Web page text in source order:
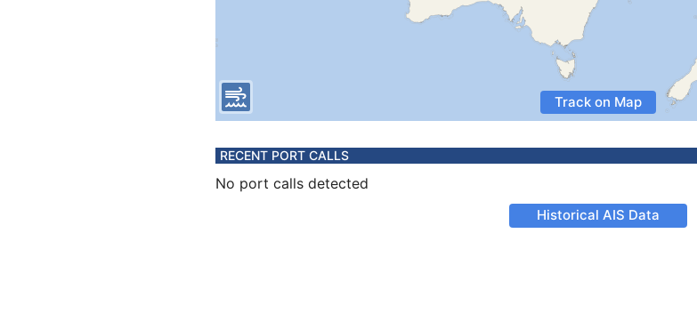
Track on Map
RECENT PORT CALLS
No port calls detected
Historical AIS Data